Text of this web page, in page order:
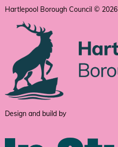
Hartlepool Borough Council © 2026
Design and build by